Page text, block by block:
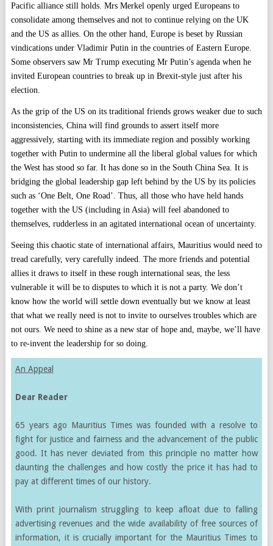
Pacific alliance still holds. Mrs Merkel openly urged Europeans to
consolidate among themselves and not to continue relying on the UK
and the US as allies. On the other hand, Europe is beset by Russian
vindications under Vladimir Putin in the countries of Eastern Europe.
Some observers saw Mr Trump executing Mr Putin’s agenda when he
invited European countries to break up in Brexit-style just after his
election.
As the grip of the US on its traditional friends grows weaker due to such
inconsistencies, China will find grounds to assert itself more
aggressively, starting with its immediate region and possibly working
together with Putin to undermine all the liberal global values for which
the West has stood so far. It has done so in the South China Sea. It is
bridging the global leadership gap left behind by the US by its policies
such as ‘One Belt, One Road’. Thus, all those who have held hands
together with the US (including in Asia) will feel abandoned to
themselves, rudderless in an agitated international ocean of uncertainty.
Seeing this chaotic state of international affairs, Mauritius would need to
tread carefully, very carefully indeed. The more friends and potential
allies it draws to itself in these rough international seas, the less
vulnerable it will be to disputes to which it is not a party. We don’t
know how the world will settle down eventually but we know at least
that what we really need is not to invite to ourselves troubles which are
not ours. We need to shine as a new star of hope and, maybe, we’ll have
to re-invent the leadership for so doing.
An Appeal
Dear Reader
65 years ago Mauritius Times was founded with a resolve to
fight for justice and fairness and the advancement of the public
good. It has never deviated from this principle no matter how
daunting the challenges and how costly the price it has had to
pay at different times of our history.
With print journalism struggling to keep afloat due to falling
advertising revenues and the wide availability of free sources of
information, it is crucially important for the Mauritius Times to